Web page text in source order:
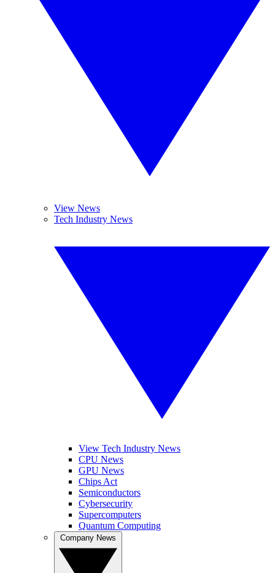
View News
Tech Industry News
View Tech Industry News
CPU News
GPU News
Chips Act
Semiconductors
Cybersecurity
Supercomputers
Quantum Computing